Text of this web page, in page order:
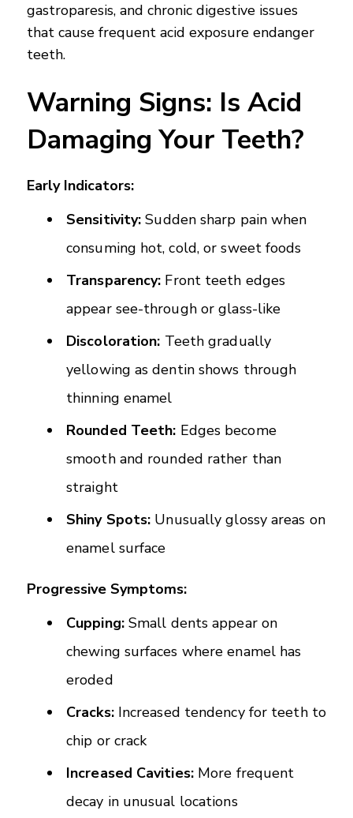
gastroparesis, and chronic digestive issues
that cause frequent acid exposure endanger
teeth.
Warning Signs: Is Acid
Damaging Your Teeth?
Early Indicators:
Sensitivity: Sudden sharp pain when
consuming hot, cold, or sweet foods
Transparency: Front teeth edges
appear see-through or glass-like
Discoloration: Teeth gradually
yellowing as dentin shows through
thinning enamel
Rounded Teeth: Edges become
smooth and rounded rather than
straight
Shiny Spots: Unusually glossy areas on
enamel surface
Progressive Symptoms:
Cupping:Small dents appear on
chewing surfaces where enamel has
eroded
Cracks:Increased tendency for teeth to
chip or crack
Increased Cavities:More frequent
decay in unusual locations